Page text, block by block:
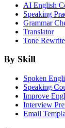
AI English
Speaking
Grammar
Translator
Tone
By Skill
Spoken
Speaking
Improve
Interview
Email